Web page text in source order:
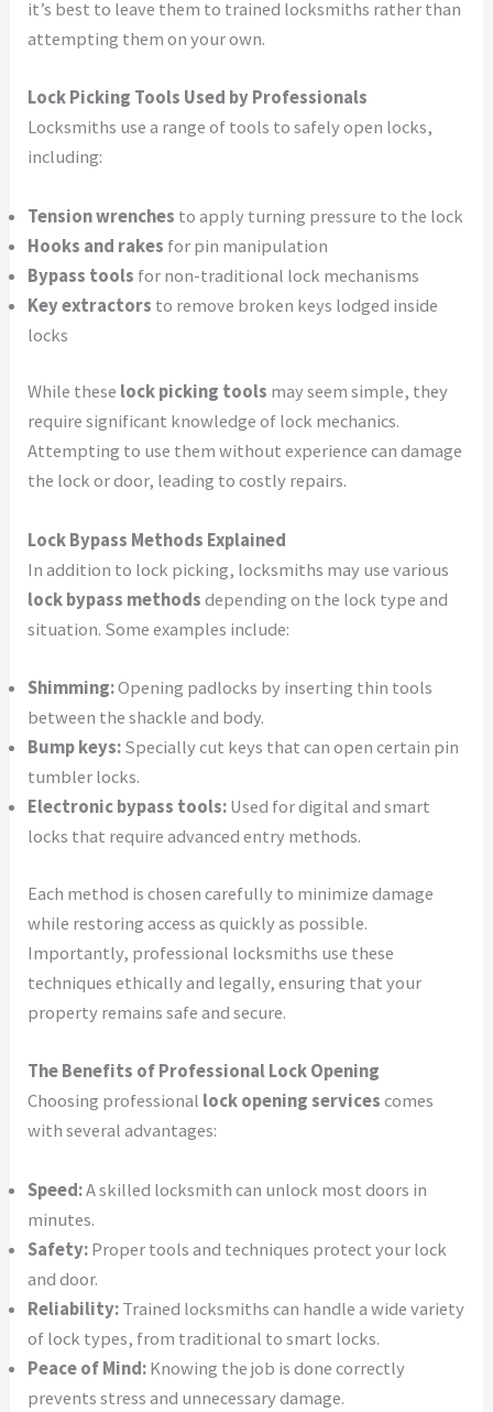
it’s best to leave them to trained locksmiths rather than
attempting them on your own.
Lock Picking Tools Used by Professionals
Locksmiths use a range of tools to safely open locks,
including:
Tension wrenches to apply turning pressure to the lock
Hooks and rakes for pin manipulation
Bypass tools for non-traditional lock mechanisms
Key extractors to remove broken keys lodged inside
locks
While these lock picking tools may seem simple, they
require significant knowledge of lock mechanics.
Attempting to use them without experience can damage
the lock or door, leading to costly repairs.
Lock Bypass Methods Explained
In addition to lock picking, locksmiths may use various
lock bypass methodsdepending on the lock type and
situation. Some examples include:
Shimming:Opening padlocks by inserting thin tools
between the shackle and body.
Bump keys:Specially cut keys that can open certain pin
tumbler locks.
Electronic bypass tools:Used for digital and smart
locks that require advanced entry methods.
Each method is chosen carefully to minimize damage
while restoring access as quickly as possible.
Importantly, professional locksmiths use these
techniques ethically and legally, ensuring that your
property remains safe and secure.
The Benefits of Professional Lock Opening
Choosing professional lock opening servicescomes
with several advantages:
Speed:A skilled locksmith can unlock most doors in
minutes.
Safety:Proper tools and techniques protect your lock
and door.
Reliability:Trained locksmiths can handle a wide variety
of lock types, from traditional to smart locks.
Peace of Mind:Knowing the job is done correctly
prevents stress and unnecessary damage.